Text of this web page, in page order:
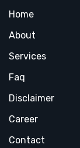
Home
About
Services
Faq
Disclaimer
Career
Contact